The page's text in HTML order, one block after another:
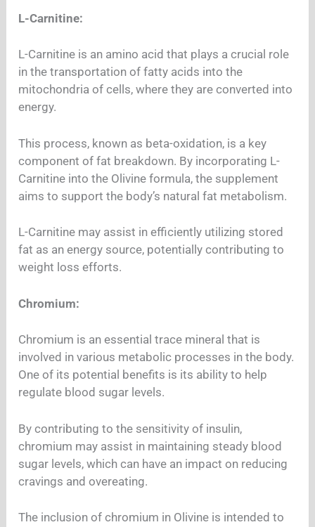
L-Carnitine:
L-Carnitine is an amino acid that plays a crucial role
in the transportation of fatty acids into the
mitochondria of cells, where they are converted into
energy.
This process, known as beta-oxidation, is a key
component of fat breakdown. By incorporating L-
Carnitine into the Olivine formula, the supplement
aims to support the body’s natural fat metabolism.
L-Carnitine may assist in efficiently utilizing stored
fat as an energy source, potentially contributing to
weight loss efforts.
Chromium:
Chromium is an essential trace mineral that is
involved in various metabolic processes in the body.
One of its potential benefits is its ability to help
regulate blood sugar levels.
By contributing to the sensitivity of insulin,
chromium may assist in maintaining steady blood
sugar levels, which can have an impact on reducing
cravings and overeating.
The inclusion of chromium in Olivine is intended to